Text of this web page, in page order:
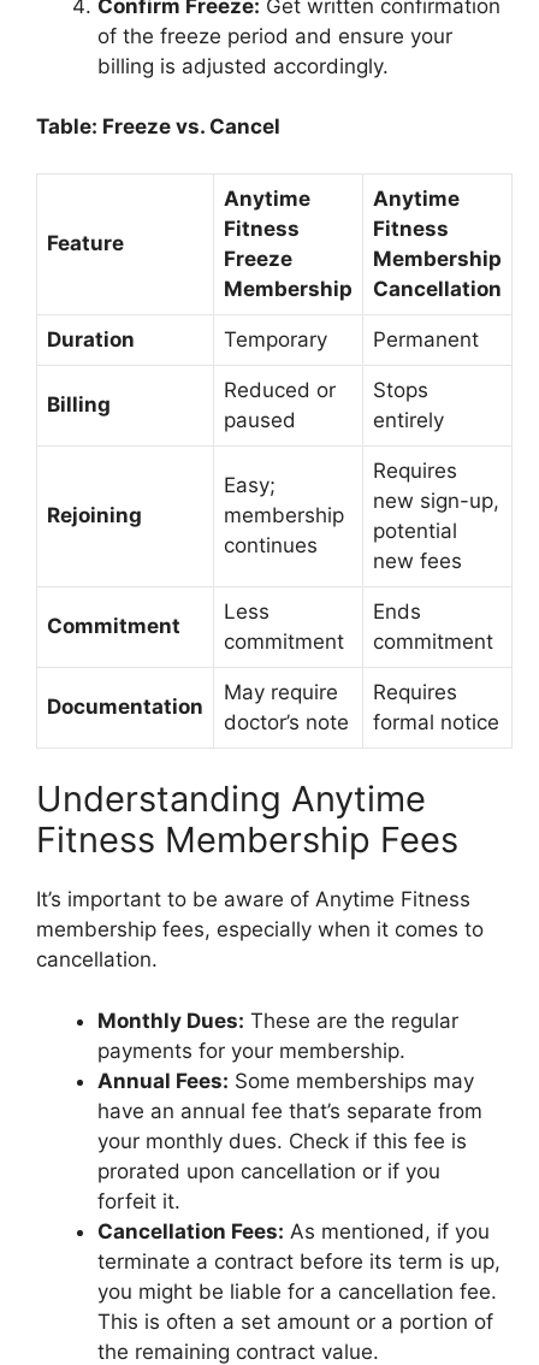
Confirm Freeze: Get written confirmation
of the freeze period and ensure your
billing is adjusted accordingly.
Table: Freeze vs. Cancel
Feature
Anytime
Fitness
Freeze
Membership
Anytime
Fitness
Membership
Cancellation
Duration Temporary Permanent
Billing
Reduced or
paused
Stops
entirely
Rejoining
Easy;
membership
continues
Requires
new sign-up,
potential
new fees
Commitment
Less
commitment
Ends
commitment
Documentation
May require
doctor’s note
Requires
formal notice
Understanding Anytime
Fitness Membership Fees
It’s important to be aware of Anytime Fitness
membership fees, especially when it comes to
cancellation.
Monthly Dues: These are the regular
payments for your membership.
Annual Fees: Some memberships may
have an annual fee that’s separate from
your monthly dues. Check if this fee is
prorated upon cancellation or if you
forfeit it.
Cancellation Fees: As mentioned, if you
terminate a contract before its term is up,
you might be liable for a cancellation fee.
This is often a set amount or a portion of
the remaining contract value.